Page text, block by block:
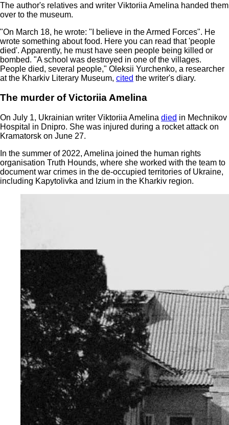
The author's relatives and writer Viktoriia Amelina handed them
over to the museum.
"On March 18, he wrote: "I believe in the Armed Forces". He
wrote something about food. Here you can read that 'people
died'. Apparently, he must have seen people being killed or
bombed. "A school was destroyed in one of the villages.
People died, several people," Oleksii Yurchenko, a researcher
at the Kharkiv Literary Museum, cited the writer's diary.
The murder of Victoriia Amelina
On July 1, Ukrainian writer Viktoriia Amelina died in Mechnikov
Hospital in Dnipro. She was injured during a rocket attack on
Kramatorsk on June 27.
In the summer of 2022, Amelina joined the human rights
organisation Truth Hounds, where she worked with the team to
document war crimes in the de-occupied territories of Ukraine,
including Kapytolivka and Izium in the Kharkiv region.